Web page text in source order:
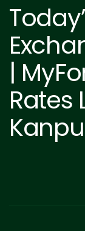
|
Rates